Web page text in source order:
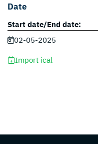
Date
Start date/End date:
02-05-2025
Import ical